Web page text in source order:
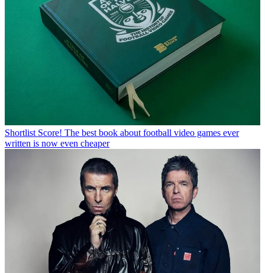
Shortlist Score! The best book about football video games ever
written is now even cheaper